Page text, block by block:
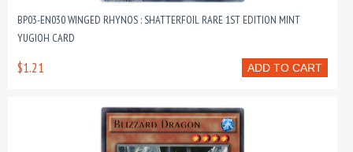
BP03-EN030 WINGED RHYNOS : SHATTERFOIL RARE 1ST EDITION MINT
YUGIOH CARD
ADD TO CART
$1.21